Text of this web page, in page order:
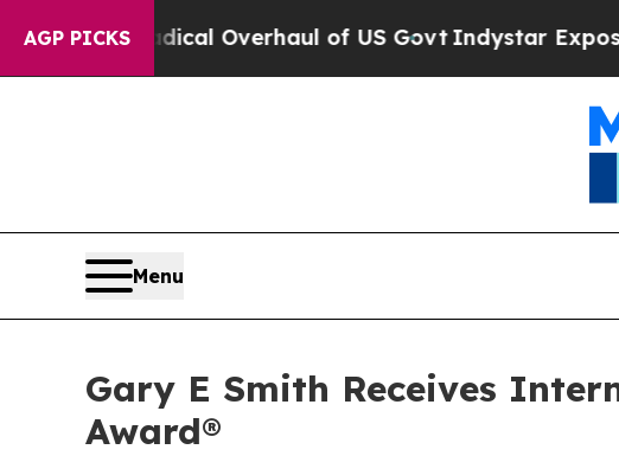
AGP PICKS
Overhaul of US GovtIndystar Exposes Prison
Menu
Gary E Smith Receives
Award®